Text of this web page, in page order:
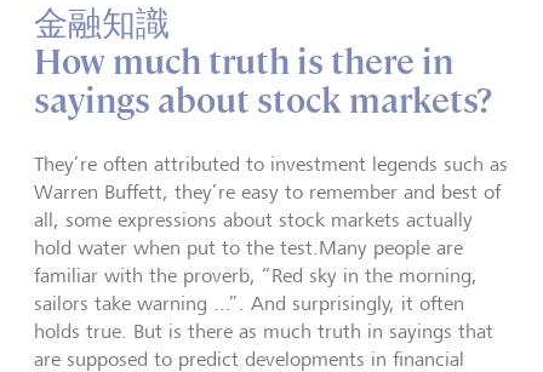
金融知識
How much truth is there in
sayings about stock markets?
They’re often attributed to investment legends such as
Warren Buffett, they’re easy to remember and best of
all, some expressions about stock markets actually
hold water when put to the test.Many people are
familiar with the proverb, “Red sky in the morning,
sailors take warning ...”. And surprisingly, it often
holds true. But is there as much truth in sayings that
are supposed to predict developments in financial